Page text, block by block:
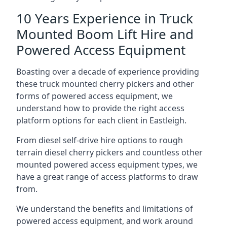
10 Years Experience in Truck
Mounted Boom Lift Hire and
Powered Access Equipment
Boasting over a decade of experience providing
these truck mounted cherry pickers and other
forms of powered access equipment, we
understand how to provide the right access
platform options for each client in Eastleigh.
From diesel self-drive hire options to rough
terrain diesel cherry pickers and countless other
mounted powered access equipment types, we
have a great range of access platforms to draw
from.
We understand the benefits and limitations of
powered access equipment, and work around